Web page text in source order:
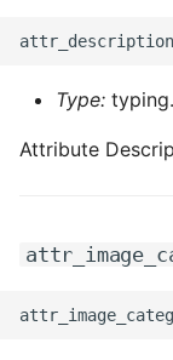
Type:
Attribute